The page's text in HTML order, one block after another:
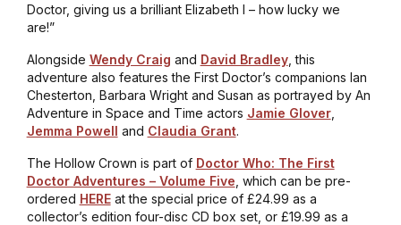
Doctor, giving us a brilliant Elizabeth I – how lucky we
are!”
Alongside Wendy Craig and David Bradley, this
adventure also features the First Doctor’s companions Ian
Chesterton, Barbara Wright and Susan as portrayed by An
Adventure in Space and Time actors Jamie Glover,
Jemma Powell and Claudia Grant.
The Hollow Crown is part of Doctor Who: The First
Doctor Adventures – Volume Five , which can be pre-
ordered HEREat the special price of £24.99 as a
collector’s edition four-disc CD box set, or £19.99 as a